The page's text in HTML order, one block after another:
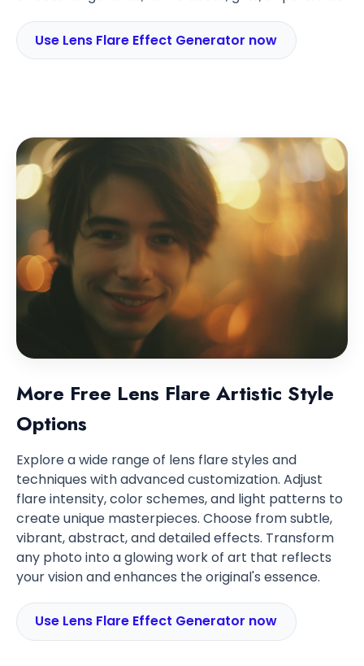
Use Lens Flare Effect Generator now
More Free Lens Flare Artistic Style
Options
Explore a wide range of lens flare styles and
techniques with advanced customization. Adjust
flare intensity, color schemes, and light patterns to
create unique masterpieces. Choose from subtle,
vibrant, abstract, and detailed effects. Transform
any photo into a glowing work of art that reflects
your vision and enhances the original's essence.
Use Lens Flare Effect Generator now